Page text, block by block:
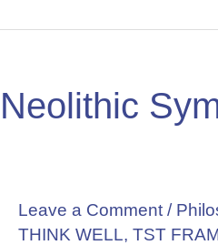
Neolithic
Leave a Comment /
THINK WELL, TST
China